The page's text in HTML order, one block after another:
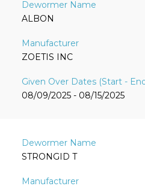
ALBON
ZOETIS INC
08/09/2025 - 08/15/2025
STRONGID T